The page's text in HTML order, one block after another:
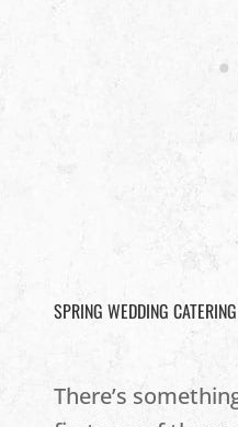
SPRING WEDDING
There’s